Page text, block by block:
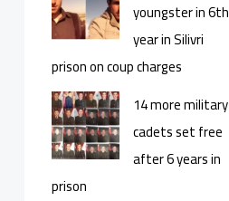
youngster in 6th
year in Silivri
prison on coup charges
14 more military
cadets set free
after 6 years in
prison